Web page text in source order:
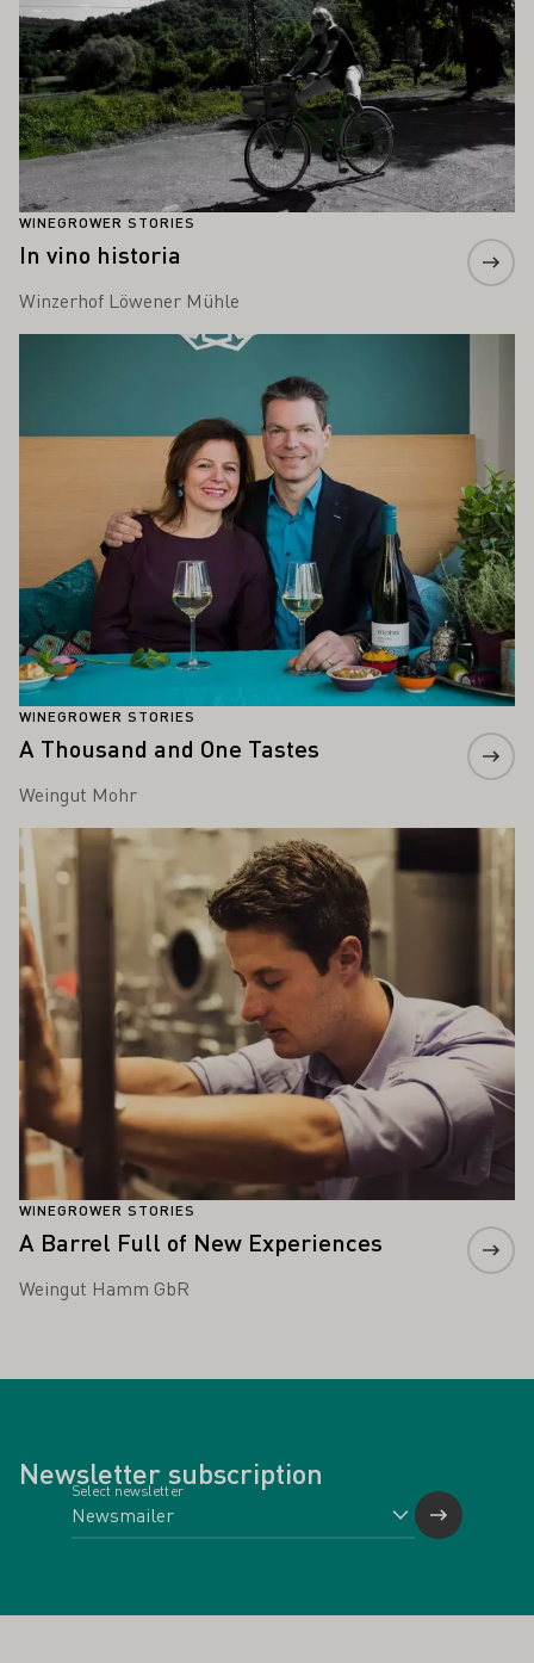
WINEGROWER STORIES
In vino historia
Winzerhof Löwener Mühle
WINEGROWER STORIES
A Thousand and One Tastes
Weingut Mohr
WINEGROWER STORIES
A Barrel Full of New Experiences
Weingut Hamm GbR
Learn more
Newsletter subscription
Select newsletter